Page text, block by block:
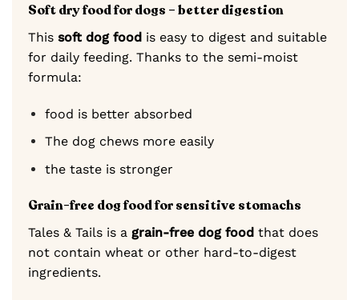
Soft dry food for dogs – better digestion
This soft dog food is easy to digest and suitable
for daily feeding. Thanks to the semi-moist
formula:
food is better absorbed
The dog chews more easily
the taste is stronger
Grain-free dog food for sensitive stomachs
Tales & Tails is a grain-free dog food that does
not contain wheat or other hard-to-digest
ingredients.